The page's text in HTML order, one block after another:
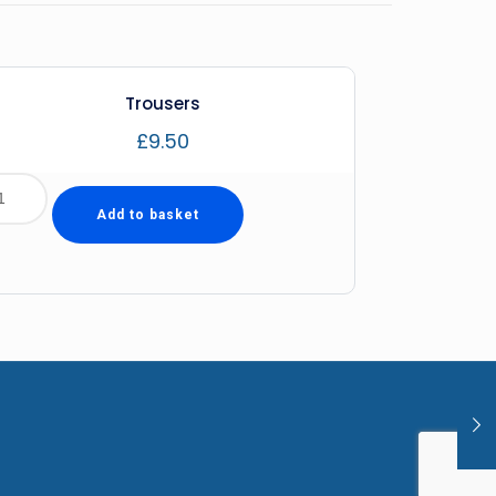
Trousers
£9.50
Add to basket